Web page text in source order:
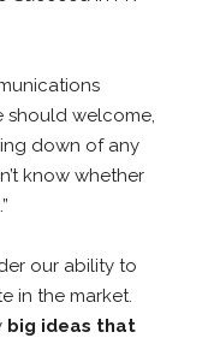
should welcome,
down of any
know whether
our ability to
in the market.
big ideas that